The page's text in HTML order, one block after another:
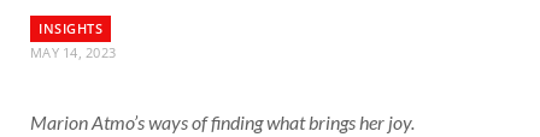
INSIGHTS
MAY 14, 2023
Marion Atmo’s ways of finding what brings her joy.